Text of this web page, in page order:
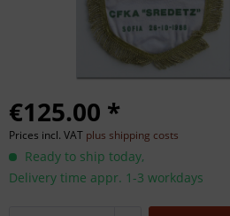
€125.00 *
Prices incl. VAT plus shipping costs
Ready to ship today,
Delivery time appr. 1-3 workdays